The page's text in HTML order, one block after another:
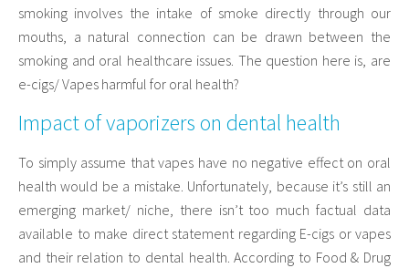
smoking involves the intake of smoke directly through our
mouths, a natural connection can be drawn between the
smoking and oral healthcare issues. The question here is, are
e-cigs/ Vapes harmful for oral health?
Impact of vaporizers on dental health
To simply assume that vapes have no negative effect on oral
health would be a mistake. Unfortunately, because it’s still an
emerging market/ niche, there isn’t too much factual data
available to make direct statement regarding E-cigs or vapes
and their relation to dental health. According to Food & Drug